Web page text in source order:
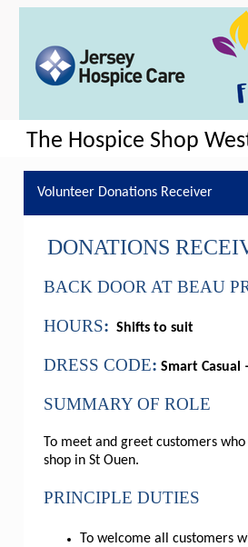
The Hospice Shop
Volunteer Donations Receiver
DONATIONS
BACK DOOR AT BEAU
HOURS: Shifts to suit
DRESS CODE: Smart
SUMMARY OF ROLE
To meet and greet customers
shop in St Ouen.
PRINCIPLE DUTIES
To welcome all customers